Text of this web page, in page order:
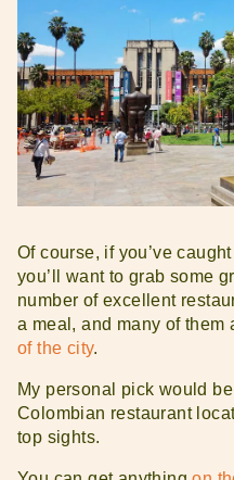
Of course, if you’ve
you’ll want to grab some
number of excellent
a meal, and many of them
of the city.
My personal pick would
Colombian restaurant
top sights.